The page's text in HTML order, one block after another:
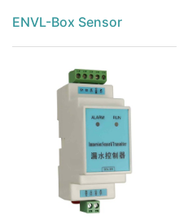
ENVL-Box Sensor